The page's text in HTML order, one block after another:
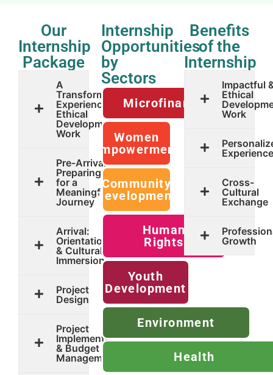
Our
Internship
Package
A
Transformative
Experience in
Ethical
Development
Work
Pre-Arrival:
Preparing
for a
Meaningful
Journey
Arrival:
Orientation
& Cultural
Immersion
Project
Design
Project
Implementation
& Budget
Management
Internship
Opportunities
by
Sectors
Microfinance
Women
Empowerment
Community
Development
Human
Rights
Youth
Development
Environment
Health
Benefits
of the
Internship
Impactful
Ethical
Work
Experience
Cross-
Cultural
Exchange
Growth